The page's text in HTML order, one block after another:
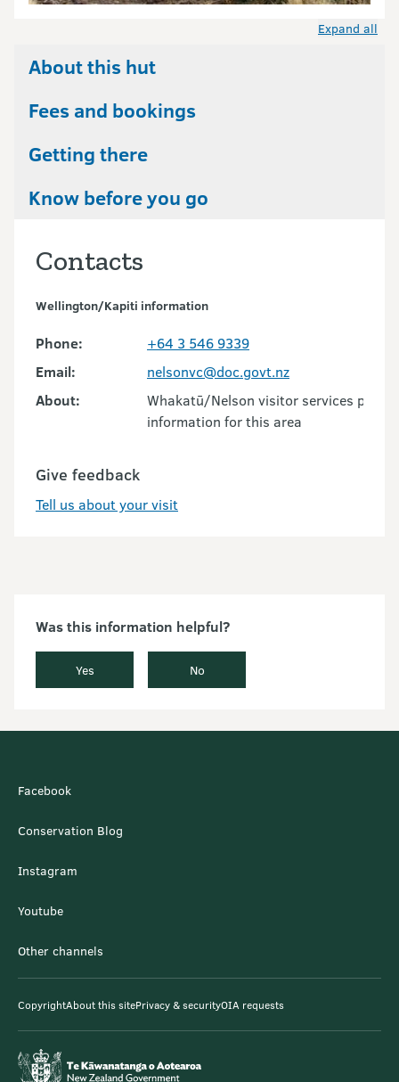
Expand all
About this hut
Fees and bookings
Getting there
Know before you go
Contacts
Wellington/Kapiti information
Phone:
+64 3 546 9339
Email:
nelsonvc@doc.govt.nz
About:
Whakatū/Nelson visitor services
information for this area
Give feedback
Tell us about your visit
Was this information helpful?
Yes No
Facebook
Conservation Blog
Instagram
Youtube
Other channels
CopyrightAbout this sitePrivacy & securityOIA requests